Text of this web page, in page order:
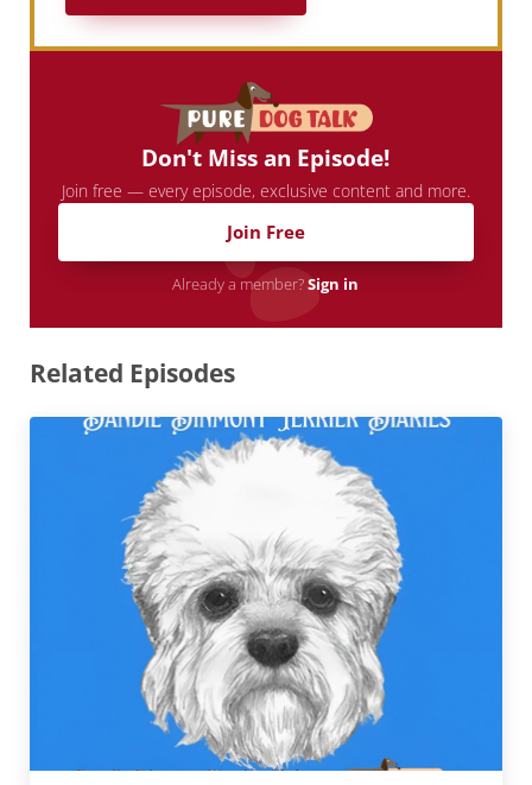
Don't Miss an Episode!
Join free — every episode, exclusive content and more.
Join Free
Already a member?Sign in
Related Episodes